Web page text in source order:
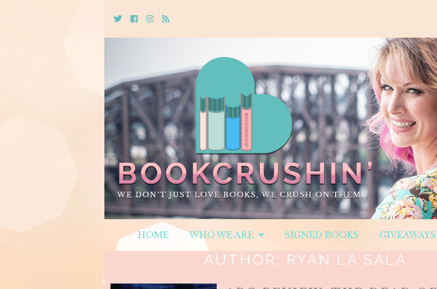
TwitterCebookInstagram
Rss
HOME WHO WE ARE SIGNED BOOKS GIVEAWAYS
AUTHOR: RYAN LA SALA